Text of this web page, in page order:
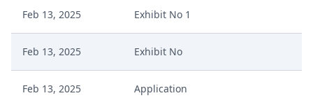
Feb 13, 2025 Exhibit No 1
Feb 13, 2025 Exhibit No
Feb 13, 2025 Application